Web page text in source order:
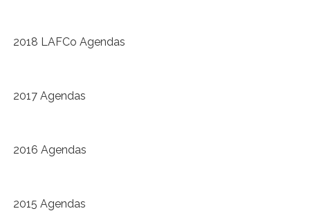
2018 LAFCo Agendas
2017 Agendas
2016 Agendas
2015 Agendas